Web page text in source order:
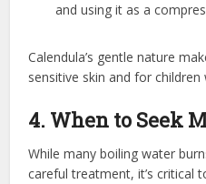
and using it as a
Calendula’s gentle nature
sensitive skin and for children
4. When to Seek
While many boiling water
careful treatment, it’s critical